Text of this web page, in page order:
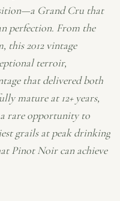
Grand Cru that
perfection. From the
this 2012 vintage
terroir,
that delivered both
mature at 12+ years,
rare opportunity to
grails at peak drinking
Pinot Noir can achieve